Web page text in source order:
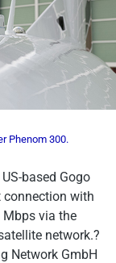
Phenom 300.
based Gogo
connection with
via the
network.?
Network GmbH